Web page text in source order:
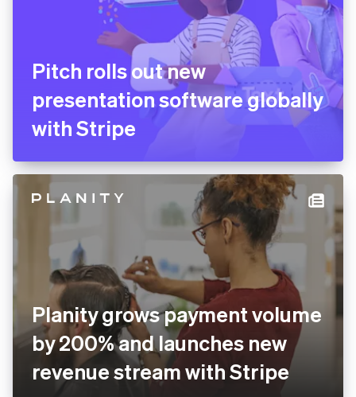
Pitch rolls out new
presentation software globally
with Stripe
Planity grows payment volume
by 200% and launches new
revenue stream with Stripe